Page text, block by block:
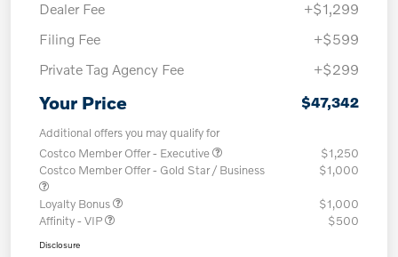
Dealer Fee
+$1,299
Filing Fee
+$599
Private Tag Agency Fee
+$299
Your Price $47,342
Additional offers you may qualify for
Costco Member Offer - Executive
$1,250
Costco Member Offer - Gold Star / Business
$1,000
Loyalty Bonus
$1,000
Affinity - VIP
$500
Disclosure